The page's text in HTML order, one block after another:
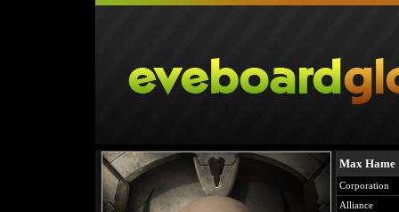
Max Hame
Corporation
Alliance